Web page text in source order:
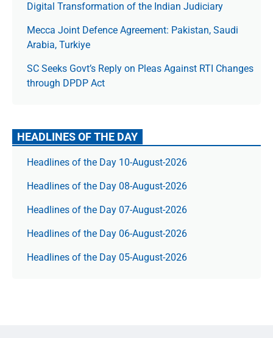
Digital Transformation of the Indian Judiciary
Mecca Joint Defence Agreement: Pakistan, Saudi
Arabia, Turkiye
SC Seeks Govt’s Reply on Pleas Against RTI Changes
through DPDP Act
HEADLINES OF THE DAY
Headlines of the Day 10-August-2026
Headlines of the Day 08-August-2026
Headlines of the Day 07-August-2026
Headlines of the Day 06-August-2026
Headlines of the Day 05-August-2026